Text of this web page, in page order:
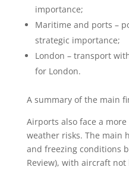
importance;
Maritime and ports –
strategic importance;
London – transport
for London.
A summary of the main
Airports also face a
weather risks. The main
and freezing conditions
Review), with aircraft